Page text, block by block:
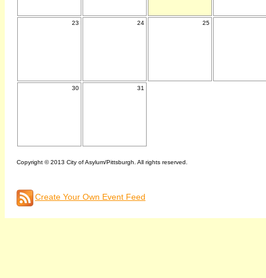
23 24 25
30 31
Copyright © 2013 City of Asylum/Pittsburgh. All rights reserved.
Create Your Own Event Feed